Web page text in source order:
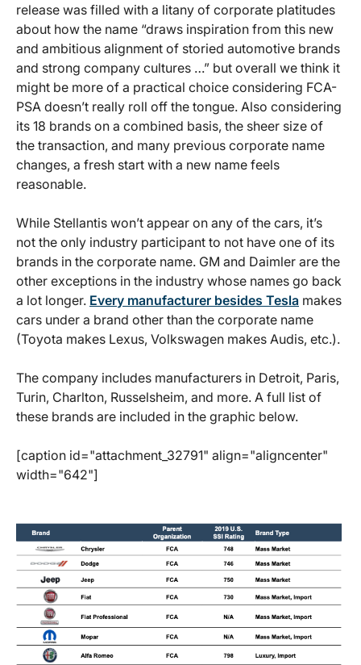
release was filled with a litany of corporate platitudes
about how the name “draws inspiration from this new
and ambitious alignment of storied automotive brands
and strong company cultures …” but overall we think it
might be more of a practical choice considering FCA-
PSA doesn’t really roll off the tongue. Also considering
its 18 brands on a combined basis, the sheer size of
the transaction, and many previous corporate name
changes, a fresh start with a new name feels
reasonable.
While Stellantis won’t appear on any of the cars, it’s
not the only industry participant to not have one of its
brands in the corporate name. GM and Daimler are the
other exceptions in the industry whose names go back
a lot longer. Every manufacturer besides Tesla makes
cars under a brand other than the corporate name
(Toyota makes Lexus, Volkswagen makes Audis, etc.).
The company includes manufacturers in Detroit, Paris,
Turin, Charlton, Russelsheim, and more. A full list of
these brands are included in the graphic below.
[caption id="attachment_32791" align="aligncenter"
width="642"]